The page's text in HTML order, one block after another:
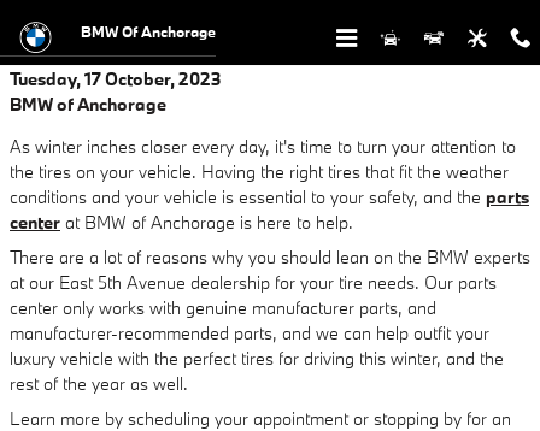
BMW Of Anchorage
Tuesday, 17 October, 2023
BMW of Anchorage
As winter inches closer every day, it's time to turn your attention to
the tires on your vehicle. Having the right tires that fit the weather
conditions and your vehicle is essential to your safety, and the parts
center at BMW of Anchorage is here to help.
There are a lot of reasons why you should lean on the BMW experts
at our East 5th Avenue dealership for your tire needs. Our parts
center only works with genuine manufacturer parts, and
manufacturer-recommended parts, and we can help outfit your
luxury vehicle with the perfect tires for driving this winter, and the
rest of the year as well.
Learn more by scheduling your appointment or stopping by for an